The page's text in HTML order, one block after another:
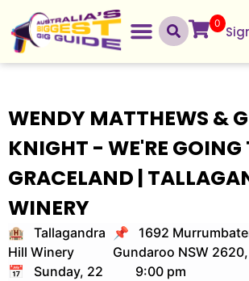
0
WENDY MATTHEWS &
KNIGHT - WE'RE GOING
GRACELAND |
WINERY
🏨 Tallagandra
Hill Winery
📌 1692
Gundaroo NSW
📅 Sunday, 22
9:00 pm